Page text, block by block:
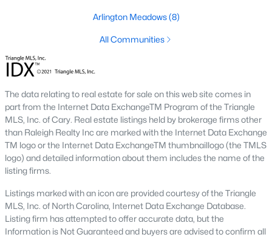
Ranch Homes for Sale
Schools
Fuquay-Varina, North Carolina, is one of the fastest-growing
towns in the Triangle area, offering a blend of small-town
charm, modern conveniences, and a welcoming community
atmosphere. Located in Wake County, just a short drive from
Raleigh, Fuquay-Varina is an attractive destination for
homebuyers seeking a balance between suburban living and
access to urban amenities. With its vibrant downtown,
excellent schools, and diverse housing options, this town has
become a hotspot in the North Carolina real estate market.
Below, we explore the homes for sale in Fuquay-Varina, NC,
while focusing on local amenities, attractions, schools, and the
Arlington Meadows(8)
All Communities
The data relating to real estate for sale on this web site comes in
part from the Internet Data ExchangeTM Program of the Triangle
MLS, Inc. of Cary. Real estate listings held by brokerage firms other
than Raleigh Realty Inc are marked with the Internet Data Exchange
TM logo or the Internet Data ExchangeTM thumbnaillogo (the TMLS
logo) and detailed information about them includes the name of the
listing firms.
Listings marked with an icon are provided courtesy of the Triangle
MLS, Inc. of North Carolina, Internet Data Exchange Database.
Listing firm has attempted to offer accurate data, but the
Information is Not Guaranteed and buyers are advised to confirm all